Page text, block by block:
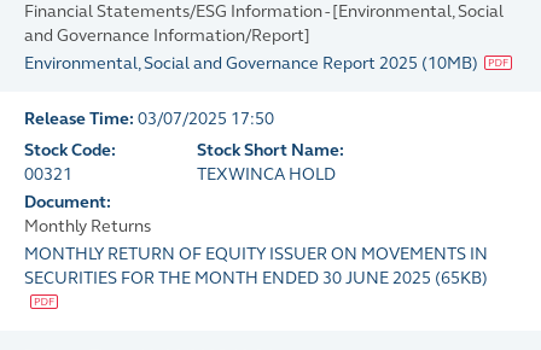
Financial Statements/ESG Information - [Environmental, Social
and Governance Information/Report]
Environmental, Social and Governance Report 2025 (10MB)
Release Time: 03/07/2025 17:50
Stock Code:
00321
Stock Short Name:
TEXWINCA HOLD
Document:
Monthly Returns
MONTHLY RETURN OF EQUITY ISSUER ON MOVEMENTS IN
SECURITIES FOR THE MONTH ENDED 30 JUNE 2025 (65KB)